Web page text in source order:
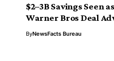
$2–3B Savings Seen
Warner Bros Deal
ByNewsFacts Bureau